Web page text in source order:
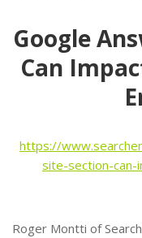
Google
Can
https://
site-section-can-
Roger Montti of